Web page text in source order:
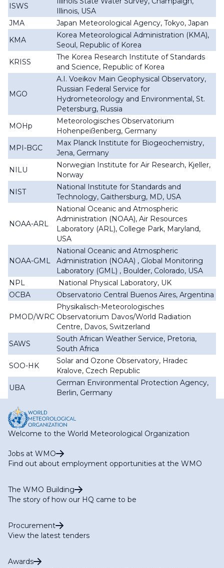
ISWS
Illinois, USA
JMA
Japan Meteorological Agency, Tokyo, Japan
KMA
Korea Meteorological Administration (KMA),
Seoul, Republic of Korea
KRISS
The Korea Research Institute of Standards
and Science, Republic of Korea
MGO
A.I. Voeikov Main Geophysical Observatory,
Russian Federal Service for
Hydrometeorology and Environmental, St.
Petersburg, Russia
MOHp
Meteorologisches Observatorium
Hohenpeißenberg, Germany
MPI-BGC
Max Planck Institute for Biogeochemistry,
Jena, Germany
NILU
Norwegian Institute for Air Research, Kjeller,
Norway
NIST
National Institute for Standards and
Technology, Gaithersburg, MD, USA
NOAA-ARL
National Oceanic and Atmospheric
Administration (NOAA), Air Resources
Laboratory (ARL), College Park, Maryland,
USA
NOAA-GML
National Oceanic and Atmospheric
Administration (NOAA) , Global Monitoring
Laboratory (GML) , Boulder, Colorado, USA
NPL
National Physical Laboratory, UK
OCBA
Observatorio Central Buenos Aires, Argentina
PMOD/WRC
Physikalisch-Meteorologisches
Observatorium Davos/World Radiation
Centre, Davos, Switzerland
SAWS
South African Weather Service, Pretoria,
South Africa
SOO-HK
Solar and Ozone Observatory, Hradec
Kralove, Czech Republic
UBA
German Environmental Protection Agency,
Berlin, Germany
Welcome to the World Meteorological Organization
Jobs at WMO
Find out about employment opportunities at the WMO
The WMO Building
The story of how our HQ came to be
Procurement
View the latest tenders
Awards